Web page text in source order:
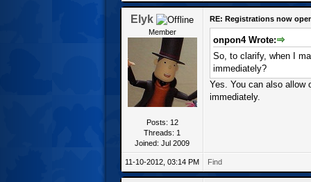
Elyk
Member
Posts: 12
Threads: 1
Joined: Jul 2009
RE: Registrations now
onpon4 Wrote:
So, to clarify, when I
immediately?
Yes. You can also allow
immediately.
11-10-2012, 03:14 PM Find